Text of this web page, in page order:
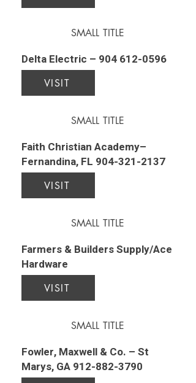
SMALL TITLE
Delta Electric – 904 612-0596
VISIT
SMALL TITLE
Faith Christian Academy–
Fernandina, FL 904-321-2137
VISIT
SMALL TITLE
Farmers & Builders Supply/Ace
Hardware
VISIT
SMALL TITLE
Fowler, Maxwell & Co. – St
Marys, GA 912-882-3790